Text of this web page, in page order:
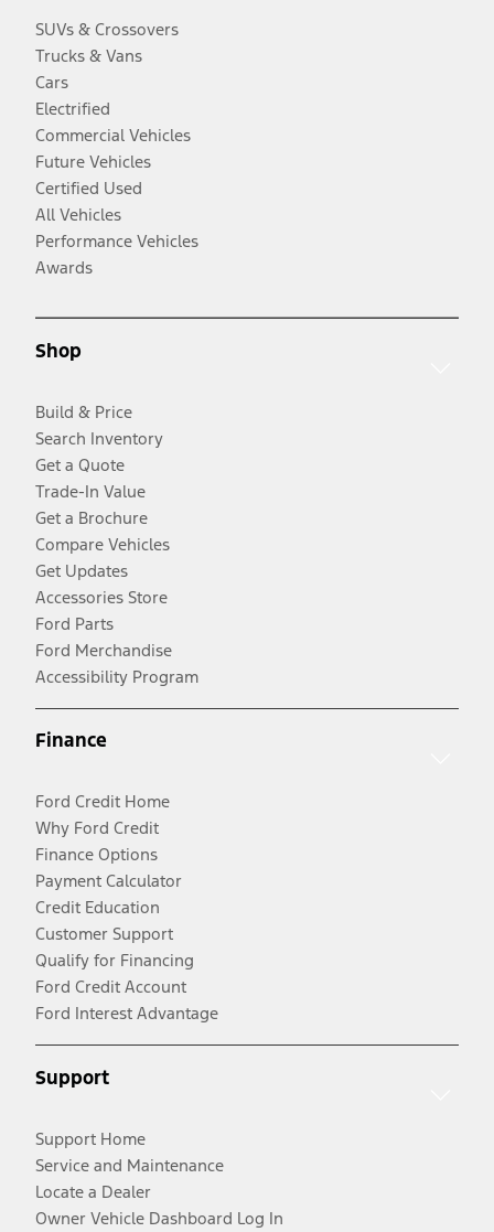
SUVs & Crossovers
Trucks & Vans
Cars
Electrified
Commercial Vehicles
Future Vehicles
Certified Used
All Vehicles
Performance Vehicles
Awards
Shop
Build & Price
Search Inventory
Get a Quote
Trade-In Value
Get a Brochure
Compare Vehicles
Get Updates
Accessories Store
Ford Parts
Ford Merchandise
Accessibility Program
Finance
Ford Credit Home
Why Ford Credit
Finance Options
Payment Calculator
Credit Education
Customer Support
Qualify for Financing
Ford Credit Account
Ford Interest Advantage
Support
Support Home
Service and Maintenance
Locate a Dealer
Owner Vehicle Dashboard Log In